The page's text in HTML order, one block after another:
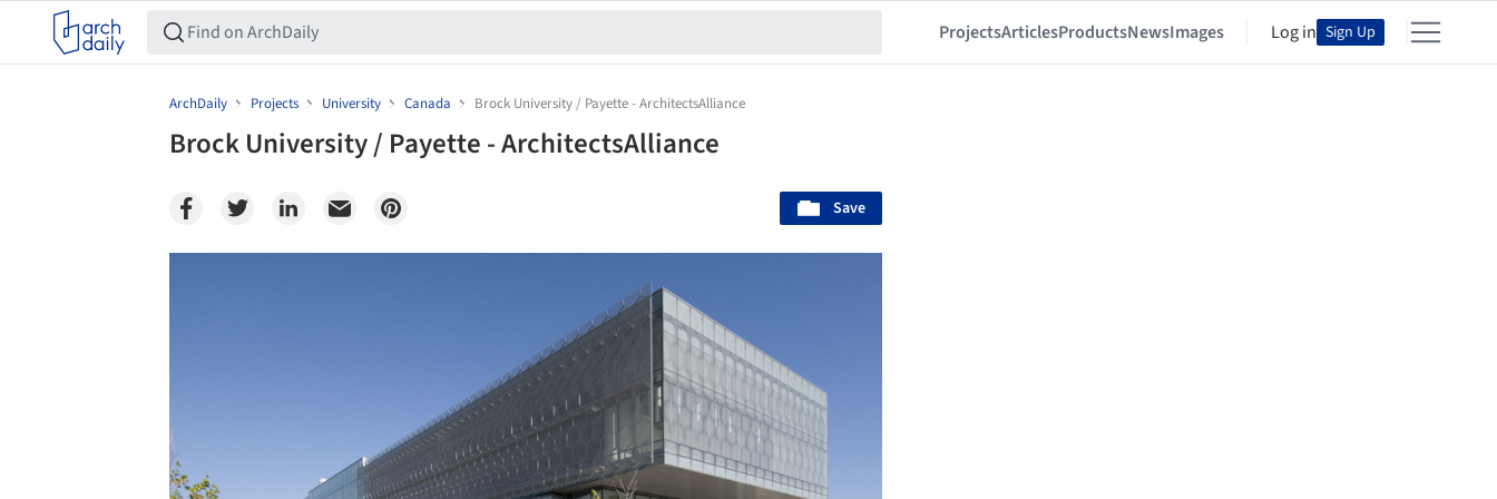
ProjectsArticlesProductsNewsImages Log in Sign Up
ArchDaily Projects University Canada Brock University / Payette - ArchitectsAlliance
Brock University / Payette - ArchitectsAlliance
Save